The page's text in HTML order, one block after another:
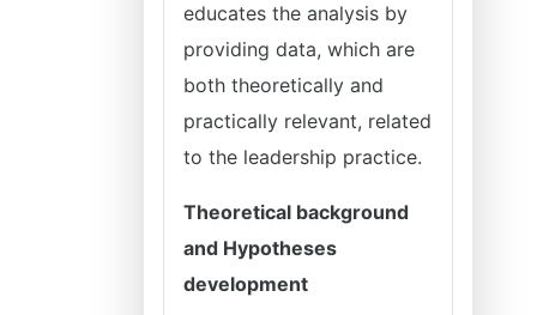
educates the analysis by
providing data, which are
both theoretically and
practically relevant, related
to the leadership practice.
Theoretical background
and Hypotheses
development